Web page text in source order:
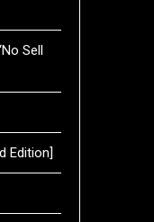
Sell
Edition]